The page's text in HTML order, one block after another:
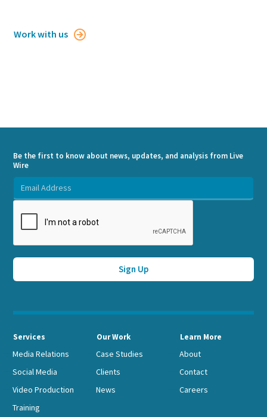
Work with us 
Be the first to know about news, updates, and analysis from Live
Wire
Services
Media Relations
Social Media
Video Production
Training
Our Work
Case Studies
Clients
News
Learn More
About
Contact
Careers